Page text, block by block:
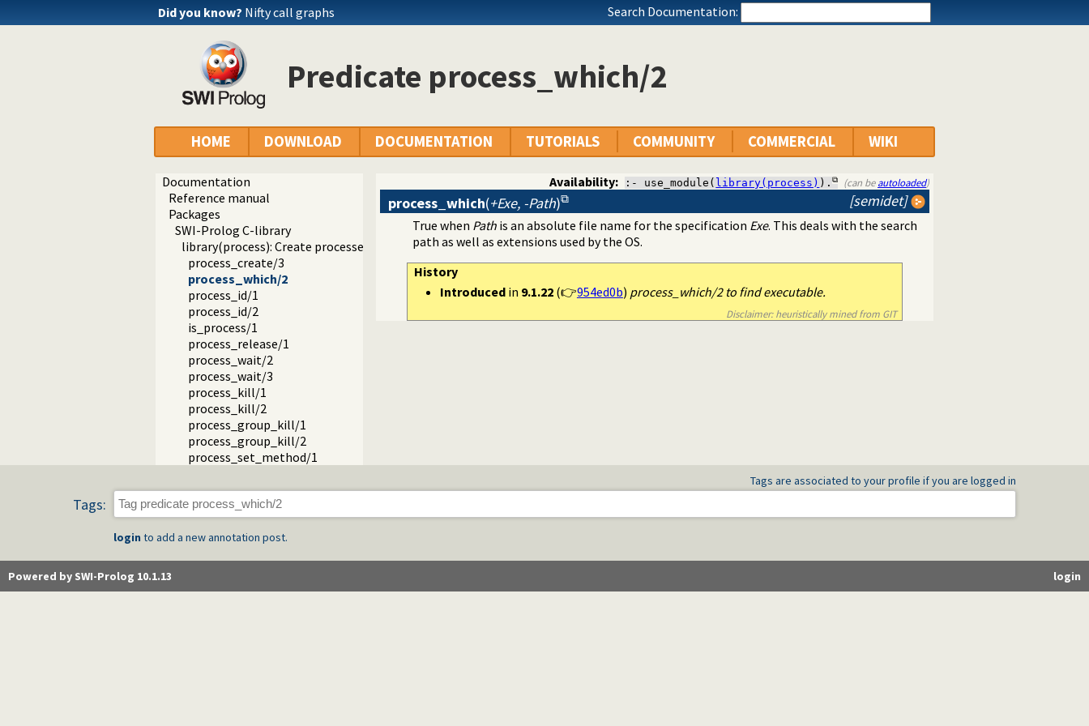
Did you know? Nifty call graphs Search Documentation:
Predicate process_which/2
HOME DOWNLOAD DOCUMENTATION TUTORIALS COMMUNITY COMMERCIAL WIKI
Documentation
Reference manual
Packages
SWI-Prolog C-library
library(process): Create processes and redirect I/O
process_create/3
process_which/2
process_id/1
process_id/2
is_process/1
process_release/1
process_wait/2
process_wait/3
process_kill/1
process_kill/2
process_group_kill/1
process_group_kill/2
process_set_method/1
Availability: :- use_module( library(process) ). (can beautoloaded)
[semidet]
process_which(+Exe, -Path)
True when Path is an absolute file name for the specification Exe. This deals with the search
path as well as extensions used by the OS.
History
Introducedin 9.1.22(👉954ed0b) process_which/2 to find executable.
Disclaimer: heuristically mined from GIT
Tags are associated to your profile if you are logged in
Tags:
login to add a new annotation post.
login
Powered by SWI-Prolog 10.1.13